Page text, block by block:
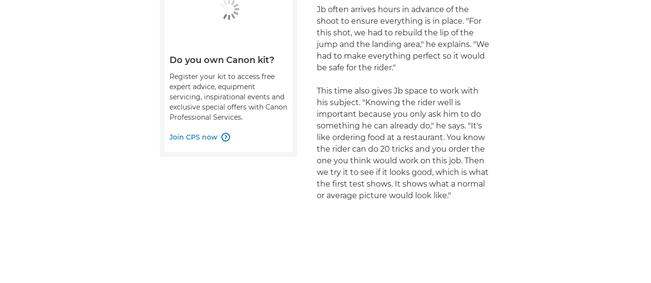
Jb often arrives hours in advance of the
shoot to ensure everything is in place. "For
this shot, we had to rebuild the lip of the
jump and the landing area," he explains. "We
had to make everything perfect so it would
be safe for the rider."
This time also gives Jb space to work with
his subject. "Knowing the rider well is
important because you only ask him to do
something he can already do," he says. "It's
like ordering food at a restaurant. You know
the rider can do 20 tricks and you order the
one you think would work on this job. Then
we try it to see if it looks good, which is what
the first test shows. It shows what a normal
or average picture would look like."
Do you own Canon kit?
Register your kit to access free
expert advice, equipment
servicing, inspirational events and
exclusive special offers with Canon
Professional Services.
Join CPS now 